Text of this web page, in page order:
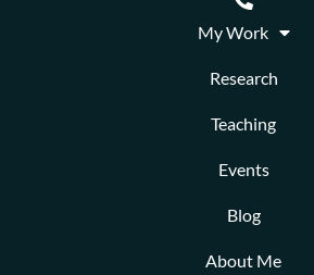
My Work
Research
Teaching
Events
Blog
About Me